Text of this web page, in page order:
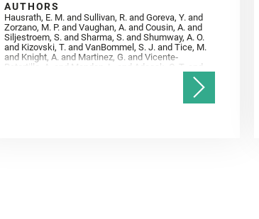
AUTHORS
Hausrath, E. M. and Sullivan, R. and Goreva, Y. and
Zorzano, M. P. and Vaughan, A. and Cousin, A. and
Siljestroem, S. and Sharma, S. and Shumway, A. O.
and Kizovski, T. and VanBommel, S. J. and Tice, M.
and Knight, A. and Martinez, G. and Vicente‐
Retortillo, A. and Mandon, L. and Adcock, C. T. and
Madariaga, J. M. and Población, I. and Johnson, J.
R. and Lasue, J. and Gasnault, O. and Randazzo, N.
and Cardarelli, E. L. and Kronyak, R. and Bechtold,